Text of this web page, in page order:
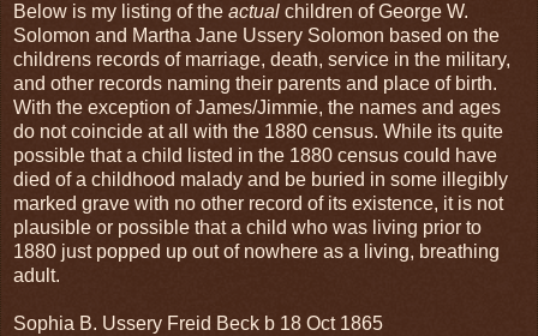
Below is my listing of the actual children of George W.
Solomon and Martha Jane Ussery Solomon based on the
childrens records of marriage, death, service in the military,
and other records naming their parents and place of birth.
With the exception of James/Jimmie, the names and ages
do not coincide at all with the 1880 census. While its quite
possible that a child listed in the 1880 census could have
died of a childhood malady and be buried in some illegibly
marked grave with no other record of its existence, it is not
plausible or possible that a child who was living prior to
1880 just popped up out of nowhere as a living, breathing
adult.
Sophia B. Ussery Freid Beck b 18 Oct 1865